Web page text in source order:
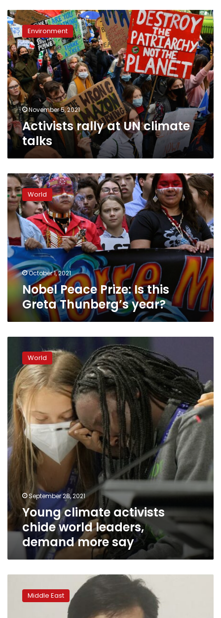
Activists
rally
at
UN
climate
talks
Environment
November 5, 2021
Activists rally at UN climate
talks
Nobel
Peace
Prize:
Is
this
Greta
Thunberg’s
year?
World
October 1, 2021
Nobel Peace Prize: Is this
Greta Thunberg’s year?
climate
activists
chide
world
leaders,
demand
more
say
World
September 28, 2021
Young climate activists
chide world leaders,
demand more say
Morocco
arrestsMiddle East